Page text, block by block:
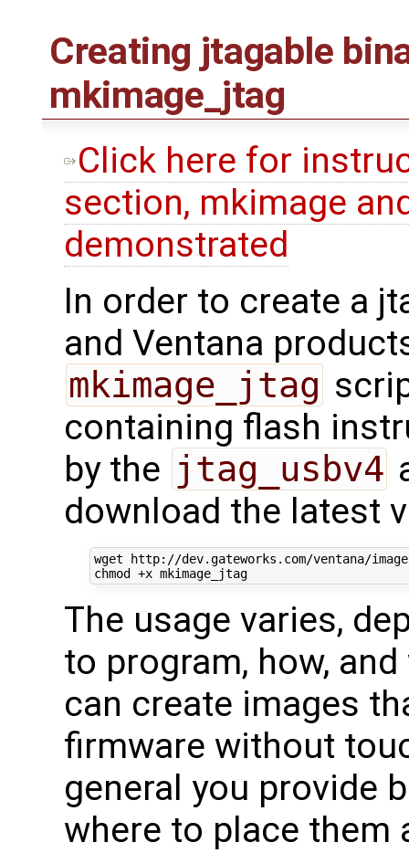
Creating jtagable
mkimage_jtag
Click here for
section, mkimage
demonstrated
In order to create a
and Ventana
mkimage_jtag
containing flash
by the jtag_usbv4
download the latest
wget http://dev.gateworks.com/ventana/
chmod +x mkimage_jtag
The usage varies,
to program, how,
can create images
firmware without
general you provide
where to place them